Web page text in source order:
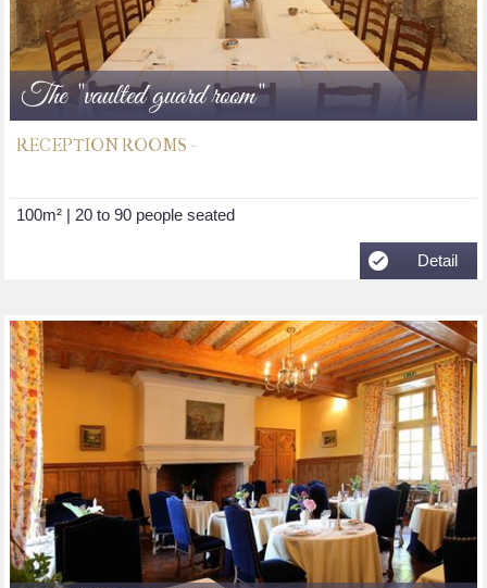
The "vaulted guard room"
RECEPTION ROOMS -
100m² | 20 to 90 people seated
Detail